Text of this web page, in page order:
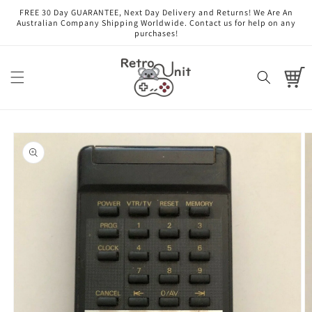
Skip to
content
FREE 30 Day GUARANTEE, Next Day Delivery and Returns! We Are An
Australian Company Shipping Worldwide. Contact us for help on any
purchases!
Cart
Skip to
product
information